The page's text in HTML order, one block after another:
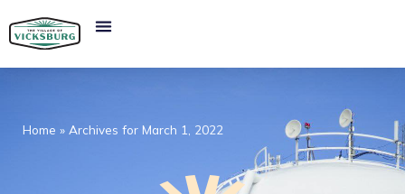
Home » Archives for March 1, 2022